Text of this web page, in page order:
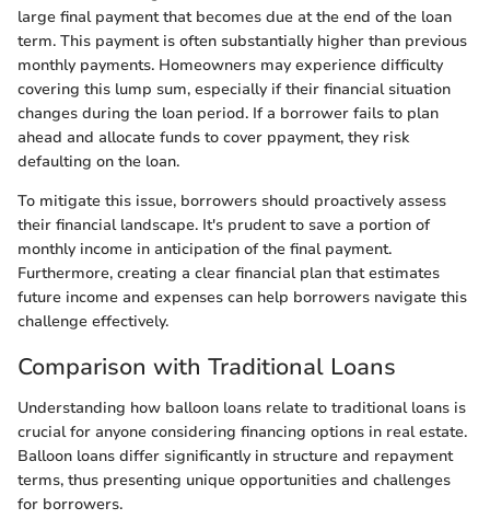
large final payment that becomes due at the end of the loan
term. This payment is often substantially higher than previous
monthly payments. Homeowners may experience difficulty
covering this lump sum, especially if their financial situation
changes during the loan period. If a borrower fails to plan
ahead and allocate funds to cover ppayment, they risk
defaulting on the loan.
To mitigate this issue, borrowers should proactively assess
their financial landscape. It's prudent to save a portion of
monthly income in anticipation of the final payment.
Furthermore, creating a clear financial plan that estimates
future income and expenses can help borrowers navigate this
challenge effectively.
Comparison with Traditional Loans
Understanding how balloon loans relate to traditional loans is
crucial for anyone considering financing options in real estate.
Balloon loans differ significantly in structure and repayment
terms, thus presenting unique opportunities and challenges
for borrowers.